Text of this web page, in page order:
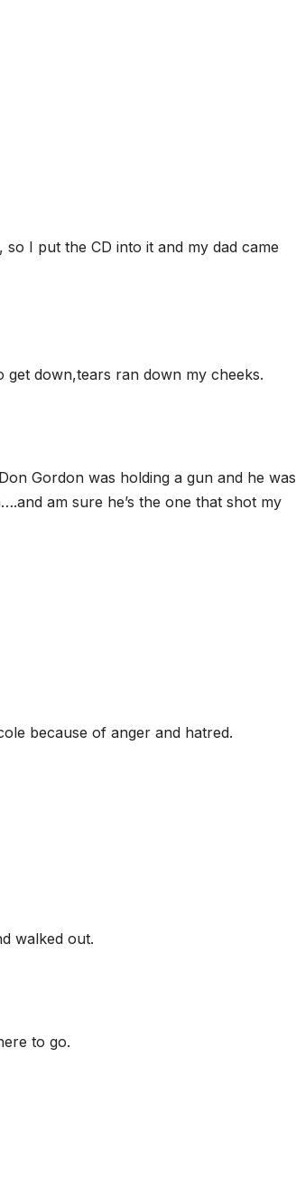
I put the CD into it and my dad came
down,tears ran down my cheeks.
Gordon was holding a gun and he was
am sure he’s the one that shot my
because of anger and hatred.
walked out.
to go.